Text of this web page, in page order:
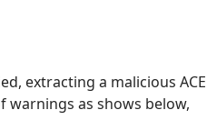
extracting a malicious ACE
warnings as shows below,